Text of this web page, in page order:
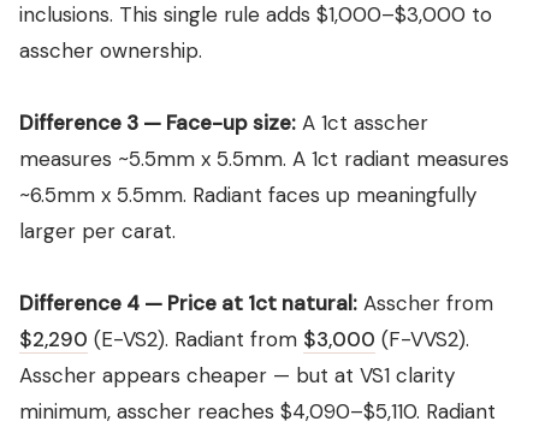
inclusions. This single rule adds $1,000–$3,000 to
asscher ownership.
Difference 3 — Face-up size: A 1ct asscher
measures ~5.5mm x 5.5mm. A 1ct radiant measures
~6.5mm x 5.5mm. Radiant faces up meaningfully
larger per carat.
Difference 4 — Price at 1ct natural: Asscher from
$2,290 (E-VS2). Radiant from $3,000 (F-VVS2).
Asscher appears cheaper — but at VS1 clarity
minimum, asscher reaches $4,090–$5,110. Radiant